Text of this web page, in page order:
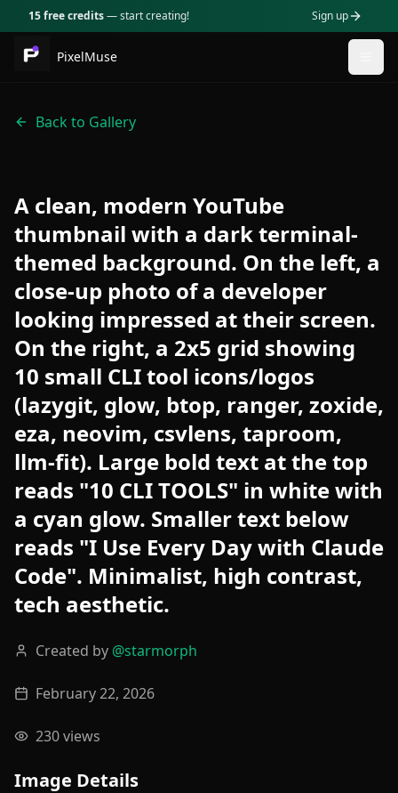
15 free credits— start creating! Sign up
PixelMuse
Back to Gallery
A clean, modern YouTube
thumbnail with a dark terminal-
themed background. On the left, a
close-up photo of a developer
looking impressed at their screen.
On the right, a 2x5 grid showing
10 small CLI tool icons/logos
(lazygit, glow, btop, ranger, zoxide,
eza, neovim, csvlens, taproom,
llm-fit). Large bold text at the top
reads "10 CLI TOOLS" in white with
a cyan glow. Smaller text below
reads "I Use Every Day with Claude
Code". Minimalist, high contrast,
tech aesthetic.
Created by @starmorph
February 22, 2026
230views
Image Details